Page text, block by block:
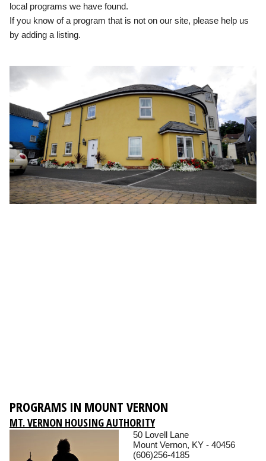
local programs we have found.
If you know of a program that is not on our site, please help us
by adding a listing.
PROGRAMS IN MOUNT VERNON
MT. VERNON HOUSING AUTHORITY
50 Lovell Lane
Mount Vernon, KY - 40456
(606)256-4185